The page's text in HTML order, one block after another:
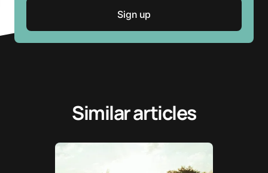
Similar articles